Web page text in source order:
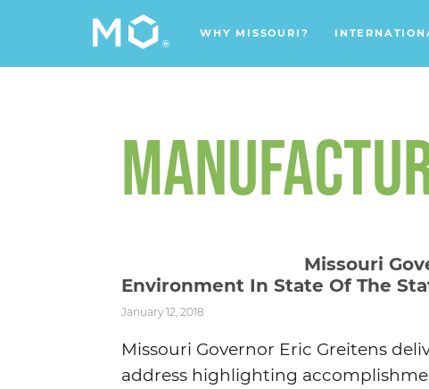
WHY MISSOURI?
Missouri
Environment In State Of The
January 12, 2018
Missouri Governor Eric Greitens
address highlighting